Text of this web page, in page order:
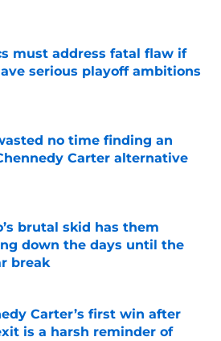
must address fatal flaw if
serious playoff ambitions
by on Invalid Date
no time finding an
Carter alternative
brutal skid has them
down the days until the
break
by on Invalid Date
Carter’s first win after
is a harsh reminder of